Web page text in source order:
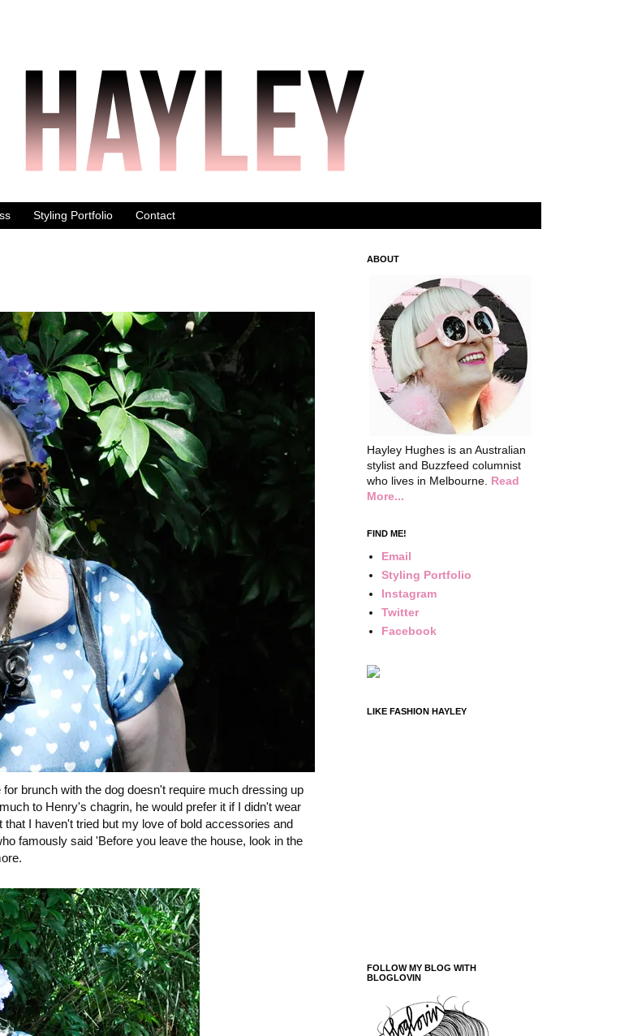
Styling Portfolio Contact
brunch with the dog doesn't require much dressing up
to Henry's chagrin, he would prefer it if I didn't wear
I haven't tried but my love of bold accessories and
famously said 'Before you leave the house, look in the
ABOUT
Hayley Hughes is an Australian
stylist and Buzzfeed columnist
who lives in Melbourne. Read
More...
FIND ME!
Email
Styling Portfolio
Instagram
Twitter
Facebook
LIKE FASHION HAYLEY
FOLLOW MY BLOG WITH
BLOGLOVIN